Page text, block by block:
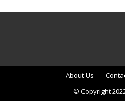
About Us
© Copyright